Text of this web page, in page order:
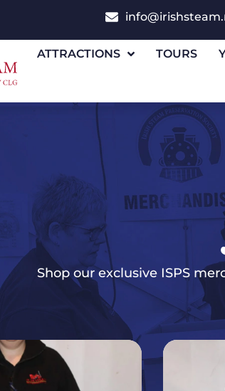
ATTRACTIONS TOURS
Shop our exclusive ISPS